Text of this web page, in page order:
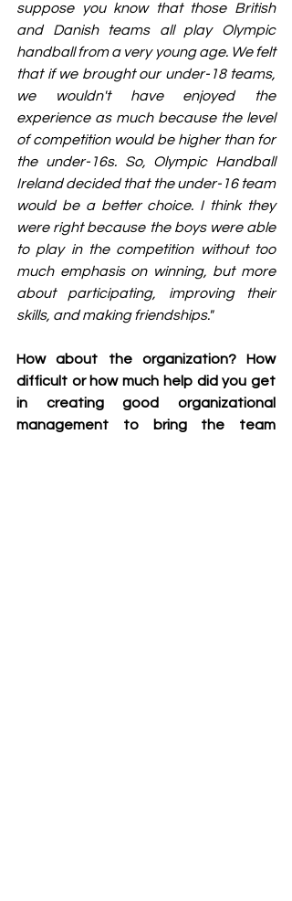
suppose you know that those British
and Danish teams all play Olympic
handball from a very young age. We felt
that if we brought our under-18 teams,
we wouldn't have enjoyed the
experience as much because the level
of competition would be higher than for
the under-16s. So, Olympic Handball
Ireland decided that the under-16 team
would be a better choice. I think they
were right because the boys were able
to play in the competition without too
much emphasis on winning, but more
about participating, improving their
skills, and making friendships."
How about the organization? How
difficult or how much help did you get
in creating good organizational
management to bring the team